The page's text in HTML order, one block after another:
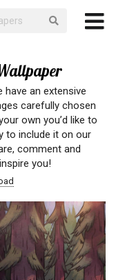
an extensive
carefully chosen
own you’d like to
to include it on our
comment and
you!